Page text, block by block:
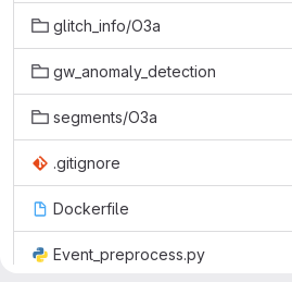
glitch_info/O3a
gw_anomaly_detection
segments/O3a
.gitignore
Dockerfile
Event_preprocess.py